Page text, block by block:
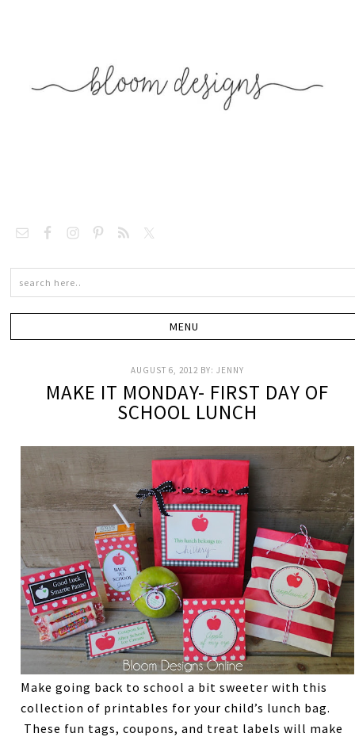
AUGUST 6, 2012 BY:JENNY
MAKE IT MONDAY- FIRST DAY OF
SCHOOL LUNCH
Make going back to school a bit sweeter with this
collection of printables for your child’s lunch bag.
These fun tags, coupons, and treat labels will make